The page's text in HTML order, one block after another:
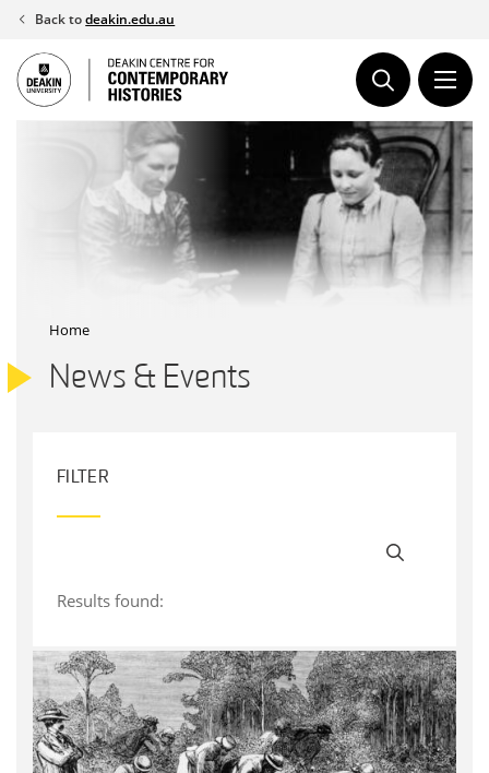
Skip
content
Back todeakin.edu.au
Home
News & Events
FILTER
Results found: